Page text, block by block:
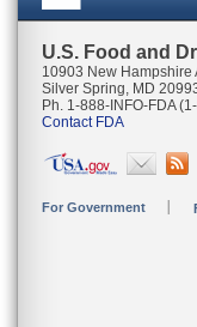
U.S. Food and
10903 New Hampshire
Silver Spring, MD
Ph. 1-888-INFO-FDA
Contact FDA
For Government